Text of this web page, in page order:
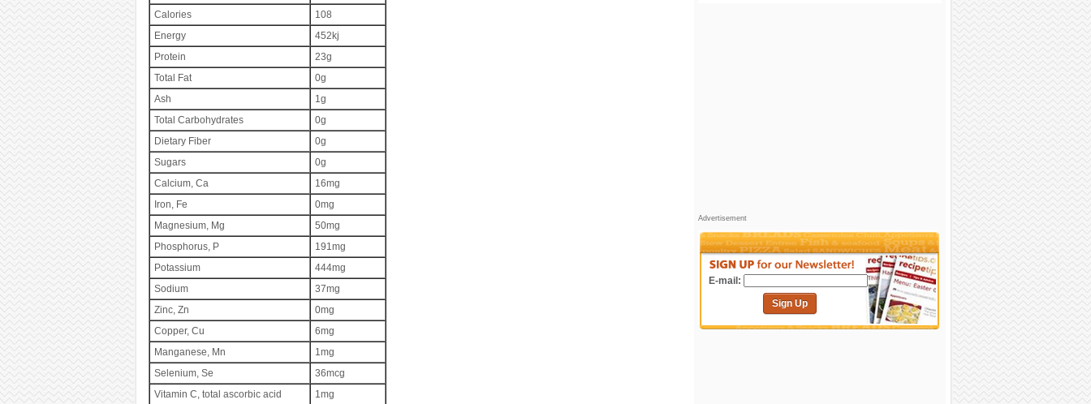
Calories
108
Energy
452kj
Protein
23g
Total Fat
0g
Ash
1g
Total Carbohydrates
0g
Dietary Fiber
0g
Sugars
0g
Calcium, Ca
16mg
Iron, Fe
0mg
Magnesium, Mg
50mg
Phosphorus, P
191mg
Potassium
444mg
Sodium
37mg
Zinc, Zn
0mg
Copper, Cu
6mg
Manganese, Mn
1mg
Selenium, Se
36mcg
Vitamin C, total ascorbic acid
1mg
Advertisement
E-mail:
Sign Up